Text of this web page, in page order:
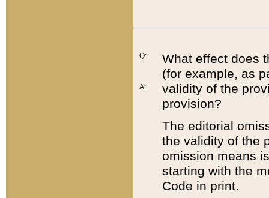
Q:
A:
What effect does
(for example, as
validity of the
provision?
The editorial
the validity of the
omission means
starting with the
Code in print.